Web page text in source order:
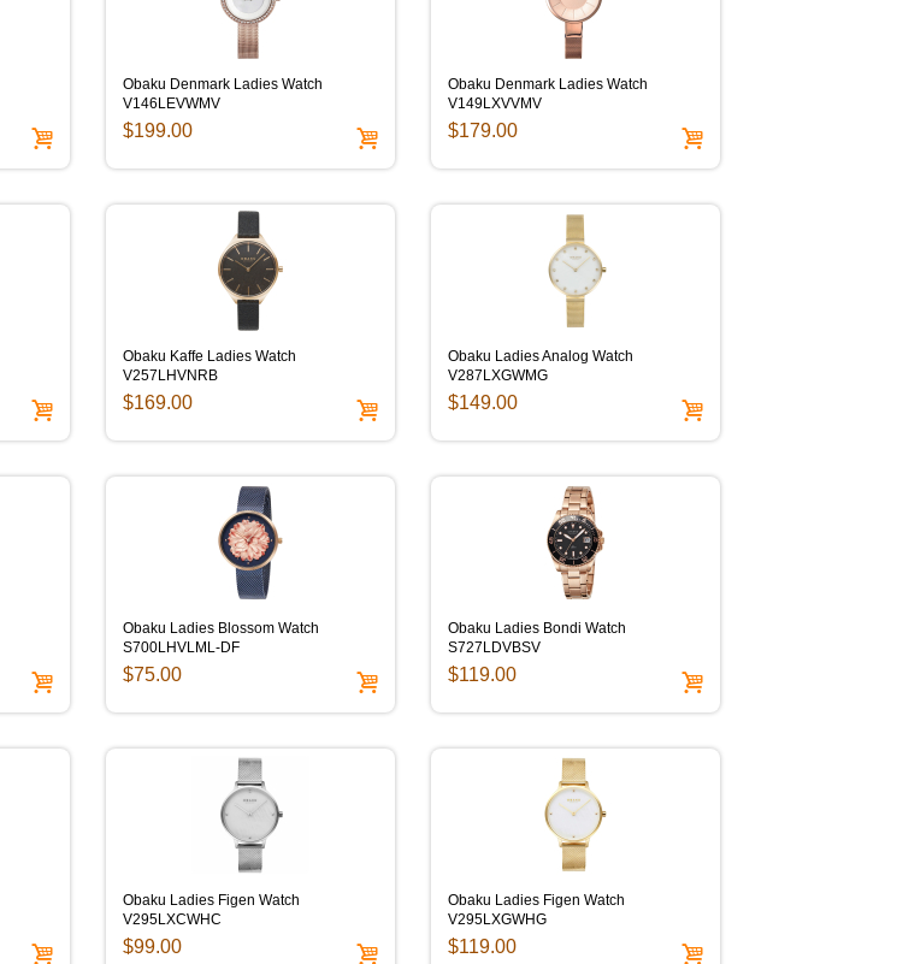
Obaku Denmark Ladies Watch
V146LEVWMV
$199.00
Obaku Denmark Ladies Watch
V149LXVVMV
$179.00
Obaku Kaffe Ladies Watch
V257LHVNRB
$169.00
Obaku Ladies Analog Watch
V287LXGWMG
$149.00
Obaku Ladies Blossom Watch
S700LHVLML-DF
$75.00
Obaku Ladies Bondi Watch
S727LDVBSV
$119.00
Obaku Ladies Figen Watch
V295LXCWHC
$99.00
Obaku Ladies Figen Watch
V295LXGWHG
$119.00